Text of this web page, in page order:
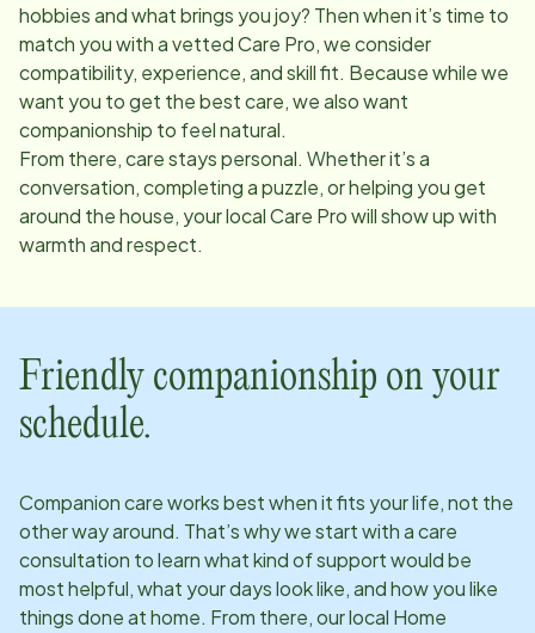
hobbies and what brings you joy? Then when it’s time to
match you with a vetted Care Pro, we consider
compatibility, experience, and skill fit. Because while we
want you to get the best care, we also want
companionship to feel natural.
From there, care stays personal. Whether it’s a
conversation, completing a puzzle, or helping you get
around the house, your local Care Pro will show up with
warmth and respect.
Friendly companionship on your
schedule.
Companion care works best when it fits your life, not the
other way around. That’s why we start with a care
consultation to learn what kind of support would be
most helpful, what your days look like, and how you like
things done at home. From there, our local Home